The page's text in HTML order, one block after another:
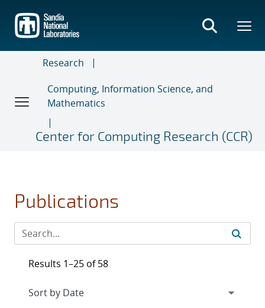
main
content
Research
Computing, Information Science, and
Mathematics
Center for Computing Research (CCR)
Publications
Results 1–25 of 58